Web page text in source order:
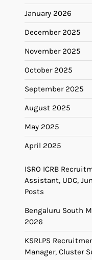
January 2026
December 2025
November 2025
October 2025
September 2025
August 2025
May 2025
April 2025
ISRO ICRB
Assistant, UDC,
Posts
Bengaluru South
2026
KSRLPS
Manager, Cluster